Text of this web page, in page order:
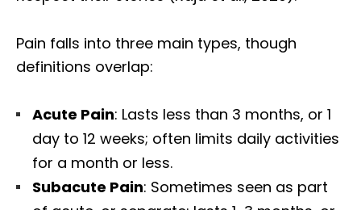
Pain falls into three main types, though
definitions overlap:
Acute Pain: Lasts less than 3 months, or 1
day to 12 weeks; often limits daily activities
for a month or less.
Subacute Pain: Sometimes seen as part